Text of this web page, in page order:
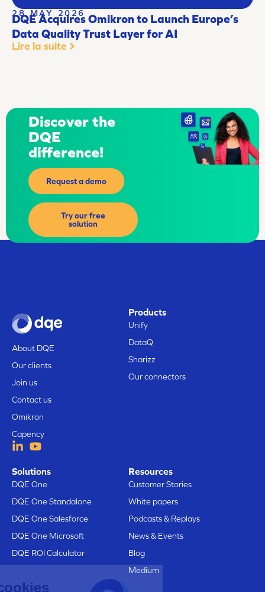
Here are our cookies
28 MAY 2026
DQE Acquires Omikron to Launch Europe’s
Data Quality Trust Layer for AI
Lire la suite
Discover the
DQE
difference!
Request a demo
Try our free
solution
About DQE
Our clients
Join us
Contact us
Omikron
Capency
Products
Unify
DataQ
Sharizz
Our connectors
Solutions
DQE One
DQE One Standalone
DQE One Salesforce
DQE One Microsoft
DQE ROI Calculator
Resources
Customer Stories
White papers
Podcasts & Replays
News & Events
Blog
Medium